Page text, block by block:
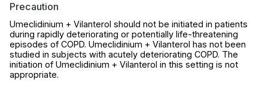
Precaution
Umeclidinium + Vilanterol should not be initiated in patients
during rapidly deteriorating or potentially life-threatening
episodes of COPD. Umeclidinium + Vilanterol has not been
studied in subjects with acutely deteriorating COPD. The
initiation of Umeclidinium + Vilanterol in this setting is not
appropriate.